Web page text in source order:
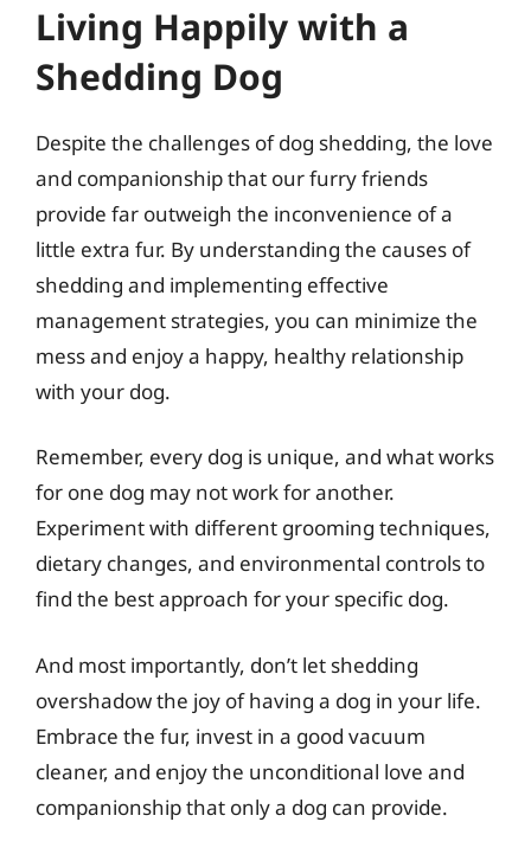
Living Happily with a
Shedding Dog
Despite the challenges of dog shedding, the love
and companionship that our furry friends
provide far outweigh the inconvenience of a
little extra fur. By understanding the causes of
shedding and implementing effective
management strategies, you can minimize the
mess and enjoy a happy, healthy relationship
with your dog.
Remember, every dog is unique, and what works
for one dog may not work for another.
Experiment with different grooming techniques,
dietary changes, and environmental controls to
find the best approach for your specific dog.
And most importantly, don’t let shedding
overshadow the joy of having a dog in your life.
Embrace the fur, invest in a good vacuum
cleaner, and enjoy the unconditional love and
companionship that only a dog can provide.